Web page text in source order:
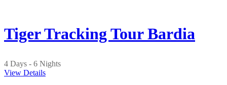
Tiger Tracking Tour Bardia
4 Days - 6 Nights
View Details